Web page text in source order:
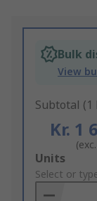
Bulk
View
Subtotal
Kr. 1
Add
to
Basket
Units
Select or